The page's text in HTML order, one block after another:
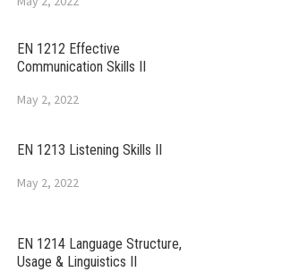
EN 1212 Effective
Communication Skills II
May 2, 2022
EN 1213 Listening Skills II
May 2, 2022
EN 1214 Language Structure,
Usage & Linguistics II